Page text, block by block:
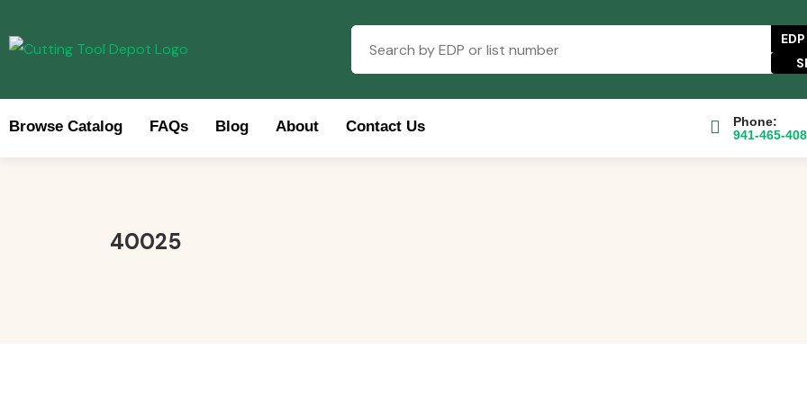
EDP
Browse Catalog FAQs Blog About Contact Us
Phone:
941-465-
40025